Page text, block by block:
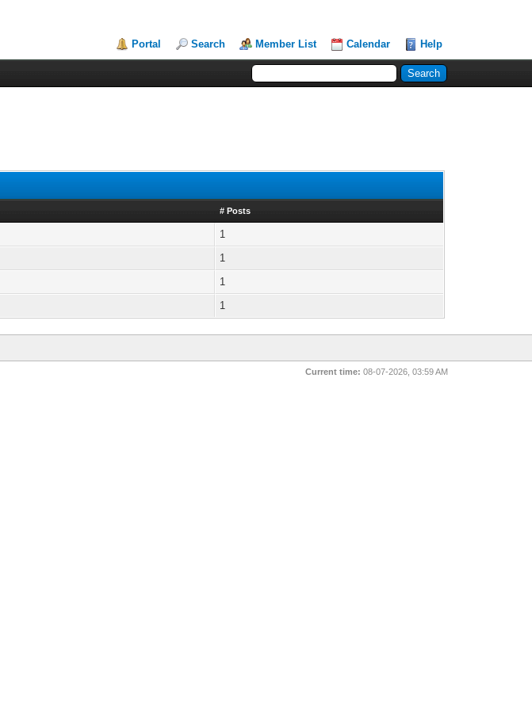
Portal Search Member List Calendar Help
# Posts
1
1
1
1
Current time: 08-07-2026, 03:59 AM